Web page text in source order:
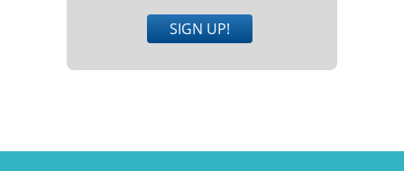
SIGN UP!